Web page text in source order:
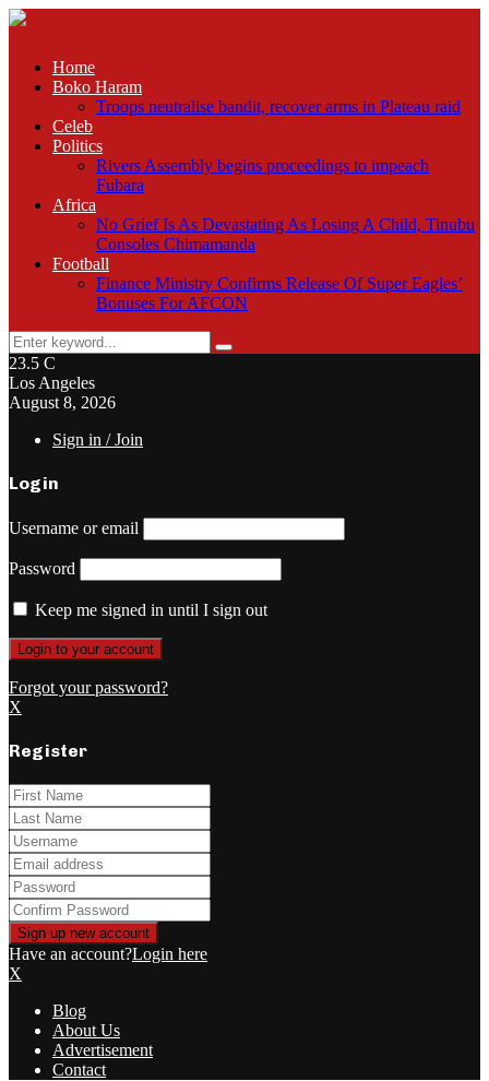
Home
Boko Haram
Troops neutralise bandit, recover arms in Plateau raid
Celeb
Politics
Rivers Assembly begins proceedings to impeach
Fubara
Africa
No Grief Is As Devastating As Losing A Child, Tinubu
Consoles Chimamanda
Football
Finance Ministry Confirms Release Of Super Eagles’
Bonuses For AFCON
Search
for:
Search
23.5 C
Los Angeles
August 8, 2026
Sign in / Join
Login
Username or email
Password
Keep me signed in until I sign out
Forgot your password?
X
Register
Have an account?Login here
X
Blog
About Us
Advertisement
Contact